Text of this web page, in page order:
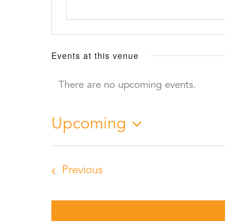
Events at this venue
There are no upcoming events.
Upcoming
Select
PreviousEvents